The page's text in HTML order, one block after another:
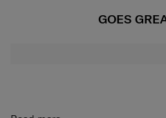
GOES